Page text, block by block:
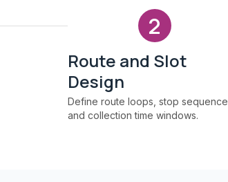
2
Route and Slot
Design
Define route loops, stop sequence,
and collection time windows.